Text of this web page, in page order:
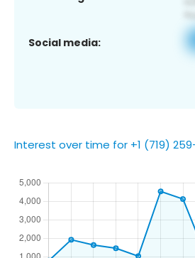
Social media:
Interest over time for +1 (719)